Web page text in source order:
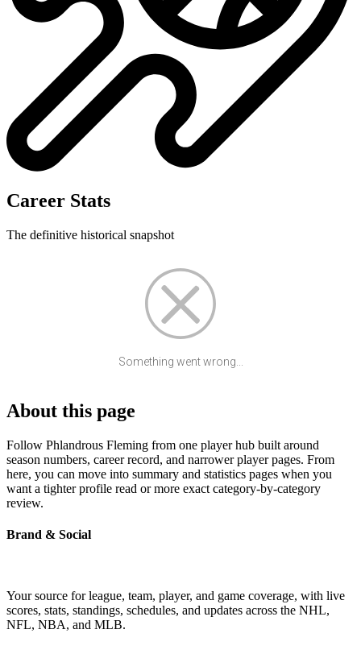
Career Stats
The definitive historical snapshot
Something went wrong...
About this page
Follow Phlandrous Fleming from one player hub built around
season numbers, career record, and narrower player pages. From
here, you can move into summary and statistics pages when you
want a tighter profile read or more exact category-by-category
review.
Brand & Social
Your source for league, team, player, and game coverage, with live
scores, stats, standings, schedules, and updates across the NHL,
NFL, NBA, and MLB.